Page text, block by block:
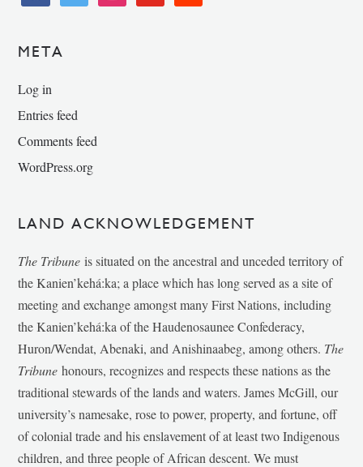
META
Log in
Entries feed
Comments feed
WordPress.org
LAND ACKNOWLEDGEMENT
The Tribune is situated on the ancestral and unceded territory of
the Kanien’kehá:ka; a place which has long served as a site of
meeting and exchange amongst many First Nations, including
the Kanien’kehá:ka of the Haudenosaunee Confederacy,
Huron/Wendat, Abenaki, and Anishinaabeg, among others. The
Tribunehonours, recognizes and respects these nations as the
traditional stewards of the lands and waters. James McGill, our
university’s namesake, rose to power, property, and fortune, off
of colonial trade and his enslavement of at least two Indigenous
children, and three people of African descent. We must